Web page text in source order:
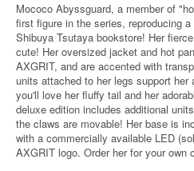
Mococo Abyssguard, a member of
first figure in the series, reproducing
Shibuya Tsutaya bookstore! Her
cute! Her oversized jacket and hot
AXGRIT, and are accented with
units attached to her legs support
you'll love her fluffy tail and her
deluxe edition includes additional
the claws are movable! Her base is
with a commercially available LED
AXGRIT logo. Order her for your own